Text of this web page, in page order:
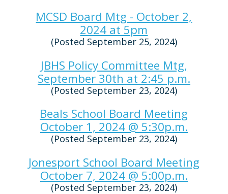
MCSD Board Mtg - October 2,
2024 at 5pm
(Posted September 25, 2024)
JBHS Policy Committee Mtg,
September 30th at 2:45 p.m.
(Posted September 23, 2024)
Beals School Board Meeting
October 1, 2024 @ 5:30p.m.
(Posted September 23, 2024)
Jonesport School Board Meeting
October 7, 2024 @ 5:00p.m.
(Posted September 23, 2024)